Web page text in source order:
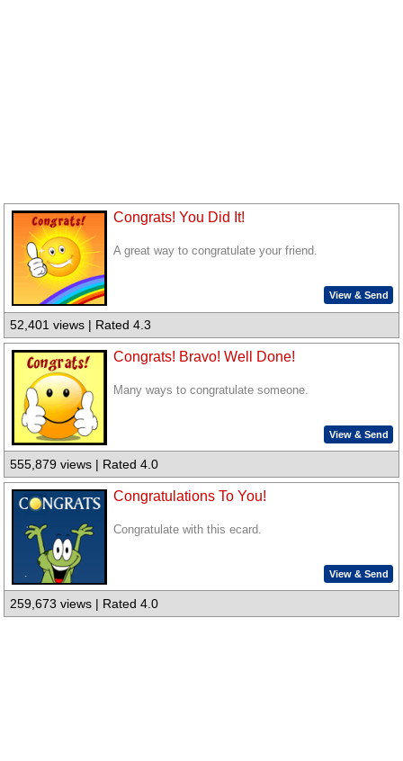
Congrats! You Did It!
A great way to congratulate your friend.
View & Send
52,401 views | Rated 4.3
Congrats! Bravo! Well Done!
Many ways to congratulate someone.
View & Send
555,879 views | Rated 4.0
Congratulations To You!
Congratulate with this ecard.
View & Send
259,673 views | Rated 4.0